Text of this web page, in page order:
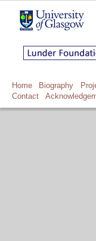
Home Biography
Contact